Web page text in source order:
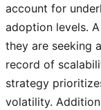
account for
adoption levels.
they are seeking
record of
strategy
volatility.